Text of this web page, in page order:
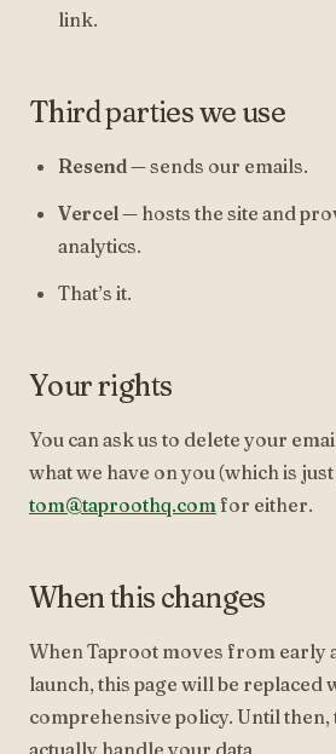
link.
Third parties we use
Resend— sends our emails.
Vercel— hosts the site and
analytics.
That’s it.
Your rights
You can ask us to delete your
what we have on you (which is
tom@taproothq.com for either.
When this changes
When Taproot moves from early
launch, this page will be replaced
comprehensive policy. Until then,
actually handle your data.